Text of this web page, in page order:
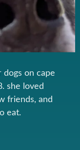
on cape
she loved
friends, and
eat.